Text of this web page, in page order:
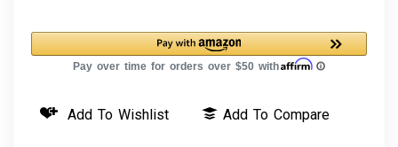
Breed
Christmas
Add To Wishlist Add To Compare